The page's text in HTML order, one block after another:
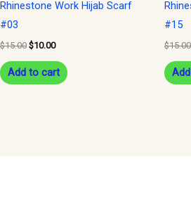
Rhinestone Work Hijab Scarf
#03
$15.00 $10.00
Add to cart
#15
$15.00